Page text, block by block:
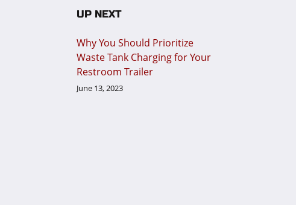
UP NEXT
Why You Should Prioritize
Waste Tank Charging for Your
Restroom Trailer
June 13, 2023